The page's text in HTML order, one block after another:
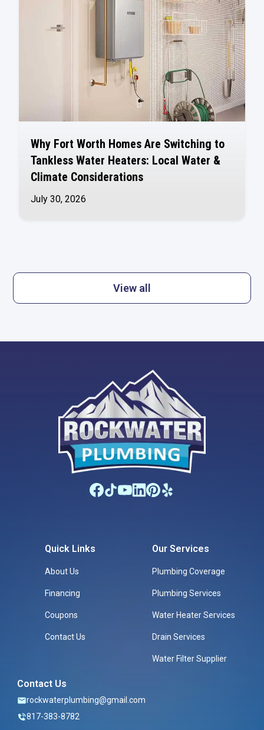
Why Fort Worth Homes Are Switching to
Tankless Water Heaters: Local Water &
Climate Considerations
July 30, 2026
View all
Quick Links
About Us
Financing
Coupons
Contact Us
Our Services
Plumbing Coverage
Plumbing Services
Water Heater Services
Drain Services
Water Filter Supplier
Contact Us
rockwaterplumbing@gmail.com
817-383-8782